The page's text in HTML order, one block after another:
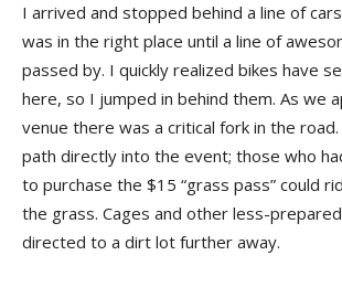
I arrived and stopped behind a line of
was in the right place until a line of
passed by. I quickly realized bikes have
here, so I jumped in behind them. As we
venue there was a critical fork in the
path directly into the event; those who
to purchase the $15 “grass pass” could
the grass. Cages and other less-
directed to a dirt lot further away.